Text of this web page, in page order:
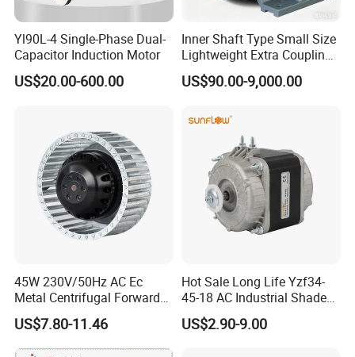
Yl90L-4 Single-Phase Dual-
Capacitor Induction Motor
US$20.00-600.00
Inner Shaft Type Small Size
Lightweight Extra Coupling
Yyb90s-2
US$90.00-9,000.00
45W 230V/50Hz AC Ec
Metal Centrifugal Forward
Fan Motor with Aluminum
Impeller φ120mm
US$7.80-11.46
Hot Sale Long Life Yzf34-
45-18 AC Industrial Shaded
Pole Electric Motor for
Exhaust Fans and HVAC
US$2.90-9.00